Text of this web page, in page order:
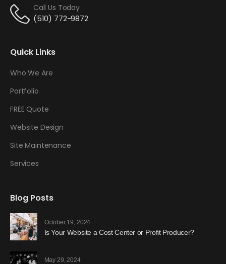
Call Us Today
(510) 772-9872
Quick Links
Who We Are
Portfolio
FREE Quote
Website Design
Site Maintenance
Services
Blog Posts
October 19, 2024
Is Your Website a Cost Center or Profit Producer?
May 29, 2024